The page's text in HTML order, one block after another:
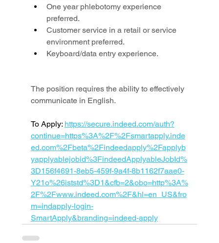
One year phlebotomy experience
preferred.
Customer service in a retail or service
environment preferred.
Keyboard/data entry experience.
The position requires the ability to effectively
communicate in English.
To Apply: https://secure.indeed.com/auth?
continue=https%3A%2F%2Fsmartapply.inde
ed.com%2Fbeta%2Findeedapply%2Fapplyb
yapplyablejobid%3FindeedApplyableJobId%
3D156f4691-8eb5-459f-9a4f-8b1162f7aae0-
Y21o%26iststd%3D1&cfb=2&obo=http%3A%
2F%2Fwww.indeed.com%2F&hl=en_US&fro
m=indapply-login-
SmartApply&branding=indeed-apply